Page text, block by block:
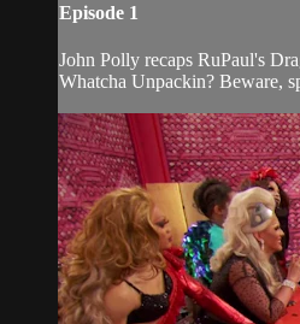
Episode 1
John Polly recaps RuPaul's
Whatcha Unpackin? Beware,